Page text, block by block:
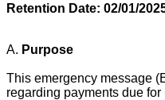
Retention Date: 02/01/
A. Purpose
This emergency message
regarding payments due